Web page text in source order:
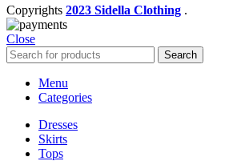
Copyrights 2023 Sidella Clothing .
Close
Search
Menu
Categories
Dresses
Skirts
Tops